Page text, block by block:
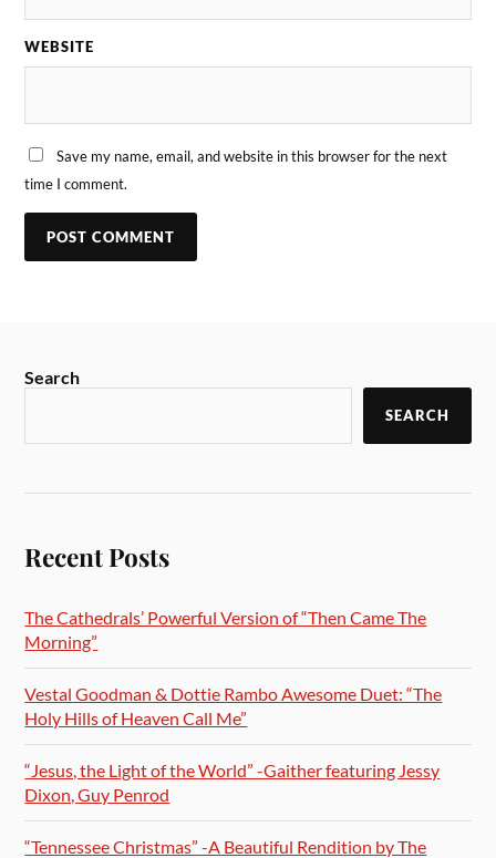
WEBSITE
Save my name, email, and website in this browser for the next
time I comment.
Search
SEARCH
Recent Posts
The Cathedrals’ Powerful Version of “Then Came The
Morning”
Vestal Goodman & Dottie Rambo Awesome Duet: “The
Holy Hills of Heaven Call Me”
“Jesus, the Light of the World” -Gaither featuring Jessy
Dixon, Guy Penrod
“Tennessee Christmas” -A Beautiful Rendition by The